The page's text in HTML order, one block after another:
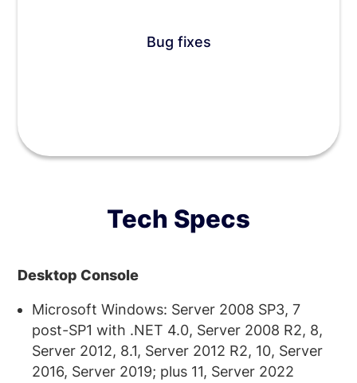
Bug fixes
Tech Specs
Desktop Console
Microsoft Windows: Server 2008 SP3, 7
post-SP1 with .NET 4.0, Server 2008 R2, 8,
Server 2012, 8.1, Server 2012 R2, 10, Server
2016, Server 2019; plus 11, Server 2022